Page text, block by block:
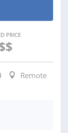
PRICE
Remote